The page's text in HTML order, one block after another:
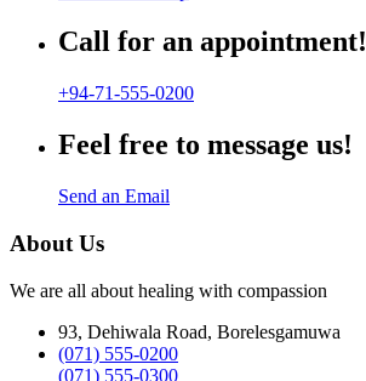
Call for an appointment!
+94-71-555-0200
Feel free to message us!
Send an Email
About Us
We are all about healing with compassion
93, Dehiwala Road, Borelesgamuwa
(071) 555-0200
(071) 555-0300